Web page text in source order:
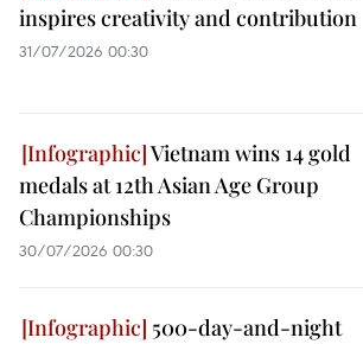
inspires creativity and contribution
31/07/2026 00:30
Vietnam wins 14 gold
medals at 12th Asian Age Group
Championships
30/07/2026 00:30
500-day-and-night